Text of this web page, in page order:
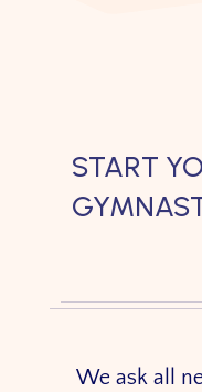
START
We ask all